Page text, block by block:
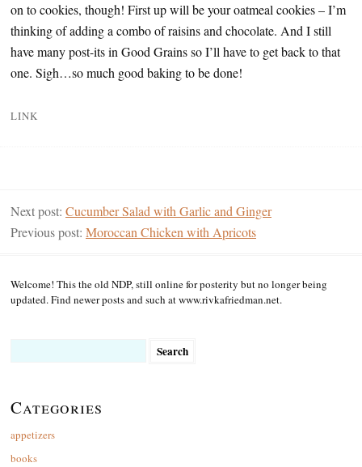
on to cookies, though! First up will be your oatmeal cookies – I’m
thinking of adding a combo of raisins and chocolate. And I still
have many post-its in Good Grains so I’ll have to get back to that
one. Sigh…so much good baking to be done!
LINK
Next post: Cucumber Salad with Garlic and Ginger
Previous post: Moroccan Chicken with Apricots
Welcome! This the old NDP, still online for posterity but no longer being
updated. Find newer posts and such at www.rivkafriedman.net.
Categories
appetizers
books